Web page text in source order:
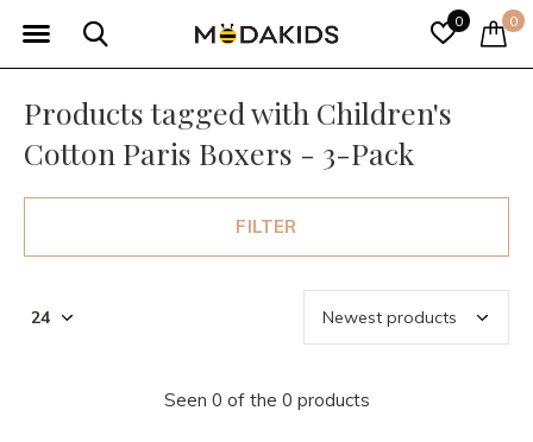
0 0
Products tagged with Children's
Cotton Paris Boxers - 3-Pack
FILTER
Seen 0 of the 0 products